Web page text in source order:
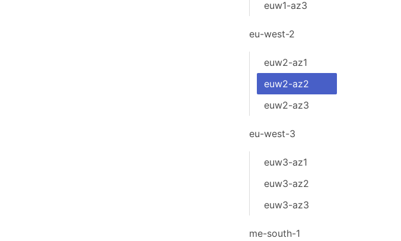
euw1-az3
eu-west-2
euw2-az1
euw2-az2
euw2-az3
eu-west-3
euw3-az1
euw3-az2
euw3-az3
me-south-1